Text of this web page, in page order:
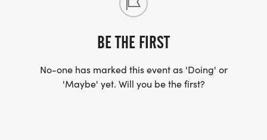
BE THE FIRST
No-one has marked this event as 'Doing' or
'Maybe' yet. Will you be the first?